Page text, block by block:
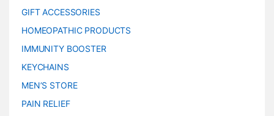
GIFT ACCESSORIES
HOMEOPATHIC PRODUCTS
IMMUNITY BOOSTER
KEYCHAINS
MEN’S STORE
PAIN RELIEF